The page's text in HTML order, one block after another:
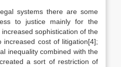
systems there are some
to justice mainly for the
sophistication of the
increased cost of litigation[4];
inequality combined with the
a sort of restriction of